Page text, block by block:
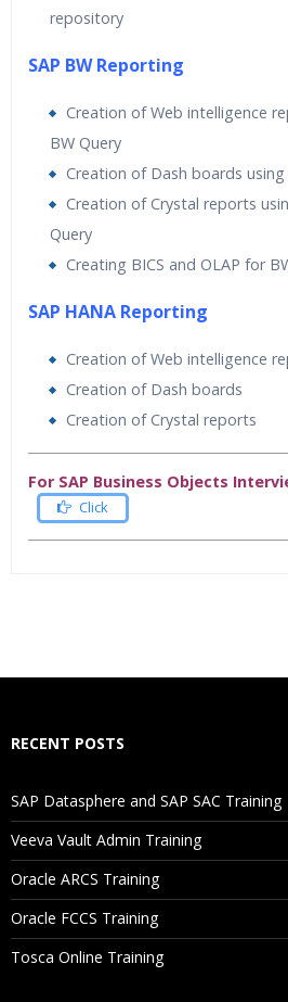
repository
SAP BW Reporting
Creation of Web intelligence
BW Query
Creation of Dash boards
Creation of Crystal reports
Query
Creating BICS and OLAP for
SAP HANA Reporting
Creation of Web intelligence
Creation of Dash boards
Creation of Crystal reports
For SAP Business Objects
Click
Will I Be Working On A Project?
Are These Classes Conducted Via
Is There Any Offer / Discount I Can
RECENT POSTS
SAP Datasphere and SAP SAC Training
Veeva Vault Admin Training
Oracle ARCS Training
Oracle FCCS Training
Tosca Online Training